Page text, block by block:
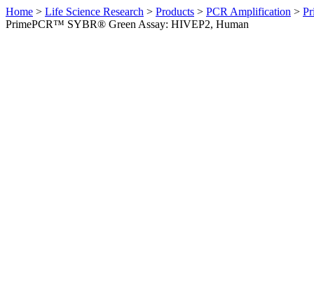
Home > Life Science Research > Products > PCR Amplification >
PrimePCR™ SYBR® Green Assay: HIVEP2, Human